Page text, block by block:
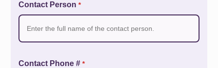
Contact Person*
Contact Phone #*